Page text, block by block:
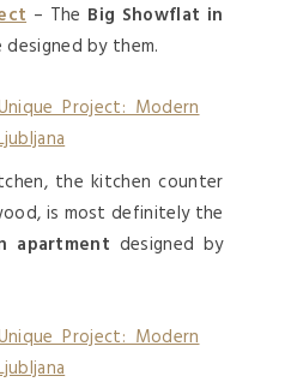
– The Big Showflat in
designed by them.
the kitchen counter
is most definitely the
apartment designed by